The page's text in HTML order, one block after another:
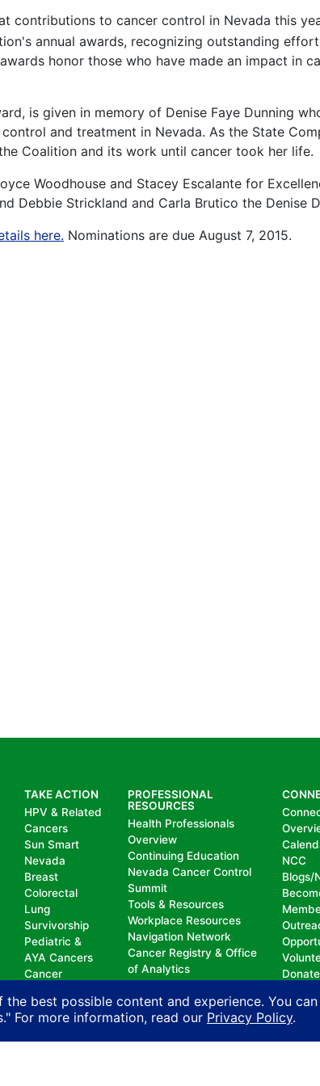
best possible content and experience. You can
For more information, read our Privacy Policy.
contributions to cancer control in Nevada this
annual awards, recognizing outstanding
honor those who have made an impact in
is given in memory of Denise Faye Dunning
and treatment in Nevada. As the State
Coalition and its work until cancer took her life.
Woodhouse and Stacey Escalante for
Debbie Strickland and Carla Brutico the Denise
here. Nominations are due August 7, 2015.
TAKE ACTION
HPV & Related
Cancers
Sun Smart
Nevada
Breast
Colorectal
Lung
Survivorship
Pediatric &
AYA Cancers
Cancer
Policy
PROFESSIONAL
RESOURCES
Health Professionals
Overview
Continuing Education
Nevada Cancer Control
Summit
Tools & Resources
Workplace Resources
Navigation Network
Cancer Registry & Office
of Analytics
Nevada Oncology
Registrars Association
NCC
Blogs/
Donate